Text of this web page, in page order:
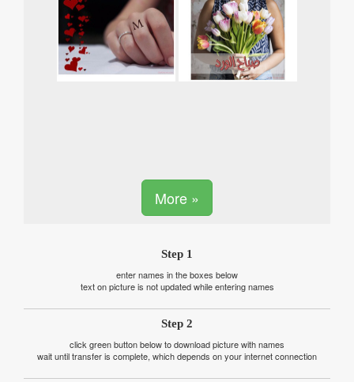
More »
Step 1
enter names in the boxes below
text on picture is not updated while entering names
Step 2
click green button below to download picture with names
wait until transfer is complete, which depends on your internet connection